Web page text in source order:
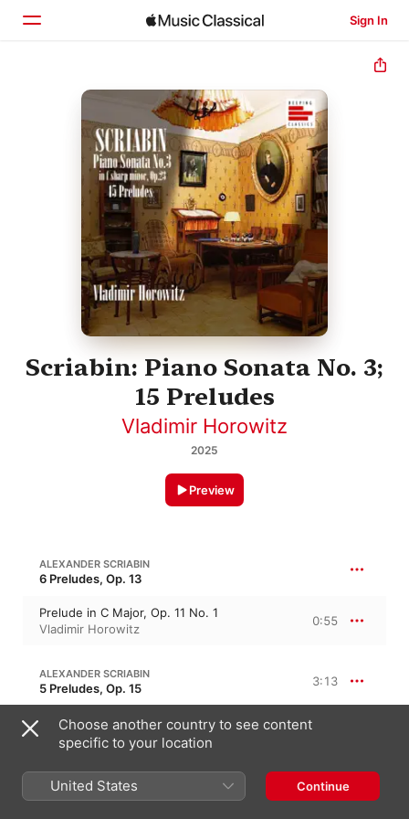
Sign In
Home
Browse
Search
Scriabin: Piano Sonata No. 3;
15 Preludes
Vladimir Horowitz
2025
Preview
ALEXANDER SCRIABIN
6 Preludes, Op. 13
Prelude in C Major, Op. 11 No. 1
Vladimir Horowitz
0:55
ALEXANDER SCRIABIN
5 Preludes, Op. 15 3:13
Prelude in C-Sharp Minor, Op. 11 No. 10
Vladimir Horowitz
Prelude in E Major, Op. 11 No. 9
Vladimir Horowitz
1:48
Choose another country to see content
specific to your location
United States Continue